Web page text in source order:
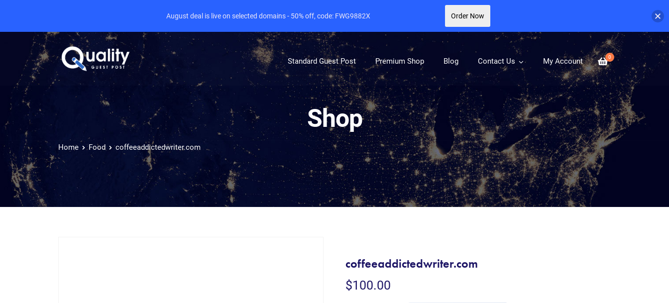
0
Standard Guest Post Premium Shop Blog Contact Us My Account
Shop
Home Food coffeeaddictedwriter.com
coffeeaddictedwriter.com
$100.00
August deal is live on selected domains - 50% off, code: FWG9882X Order Now